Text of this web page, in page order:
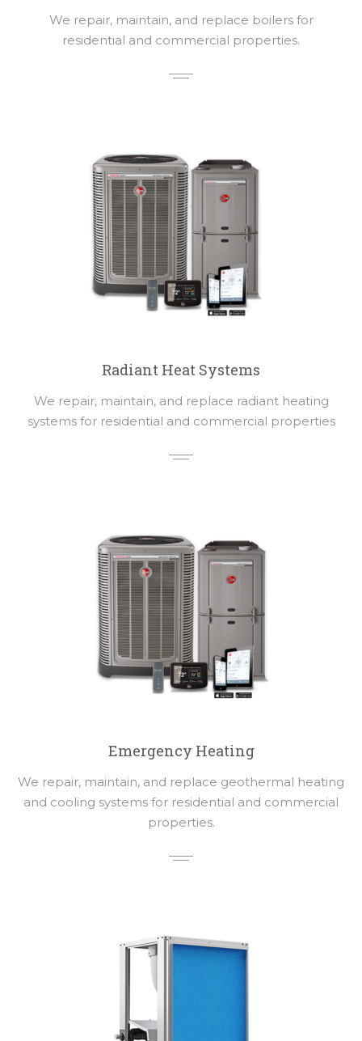
We repair, maintain, and replace boilers for
residential and commercial properties.
Radiant Heat Systems
We repair, maintain, and replace radiant heating
systems for residential and commercial properties
Emergency Heating
We repair, maintain, and replace geothermal heating
and cooling systems for residential and commercial
properties.